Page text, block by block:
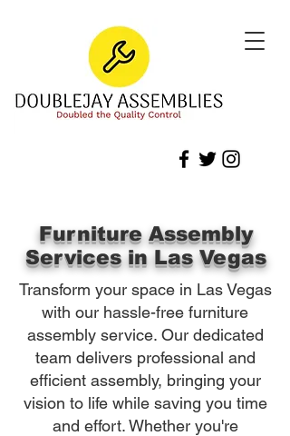
Furniture Assembly
Services in Las Vegas
Transform your space in Las Vegas
with our hassle-free furniture
assembly service. Our dedicated
team delivers professional and
efficient assembly, bringing your
vision to life while saving you time
and effort. Whether you're